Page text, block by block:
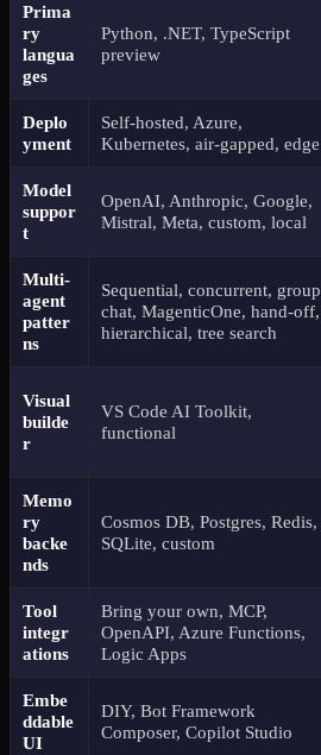
Prima
ry
langua
ges
Python, .NET, TypeScript
preview
Deplo
yment
Self-hosted, Azure,
Kubernetes, air-gapped, edge
Model
suppor
t
OpenAI, Anthropic, Google,
Mistral, Meta, custom, local
Multi-
agent
patter
ns
Sequential, concurrent, group
chat, MagenticOne, hand-off,
hierarchical, tree search
Visual
builde
r
VS Code AI Toolkit,
functional
Memo
ry
backe
nds
Cosmos DB, Postgres, Redis,
SQLite, custom
Tool
integr
ations
Bring your own, MCP,
OpenAPI, Azure Functions,
Logic Apps
Embe
ddable
UI
DIY, Bot Framework
Composer, Copilot Studio